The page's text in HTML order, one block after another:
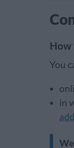
How
You
in